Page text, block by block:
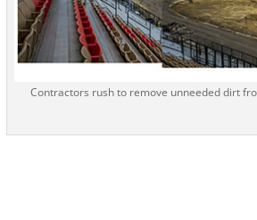
Contractors rush to remove unneeded dirt